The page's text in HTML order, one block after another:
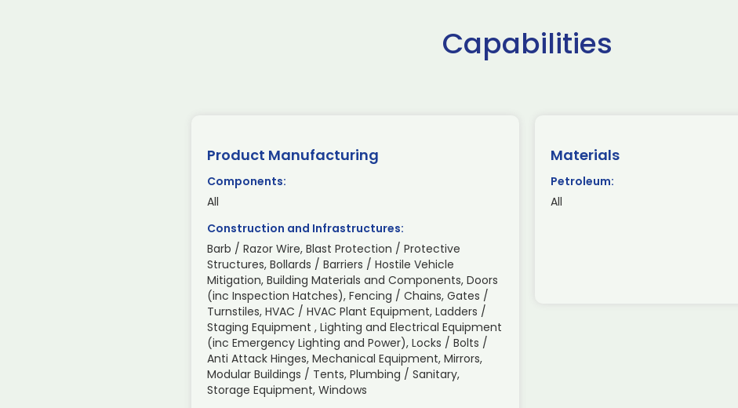
Capabilities
Product Manufacturing
Components:
All
Construction and Infrastructures:
Barb / Razor Wire, Blast Protection / Protective
Structures, Bollards / Barriers / Hostile Vehicle
Mitigation, Building Materials and Components, Doors
(inc Inspection Hatches), Fencing / Chains, Gates /
Turnstiles, HVAC / HVAC Plant Equipment, Ladders /
Staging Equipment , Lighting and Electrical Equipment
(inc Emergency Lighting and Power), Locks / Bolts /
Anti Attack Hinges, Mechanical Equipment, Mirrors,
Modular Buildings / Tents, Plumbing / Sanitary,
Storage Equipment, Windows
Materials
Petroleum:
All